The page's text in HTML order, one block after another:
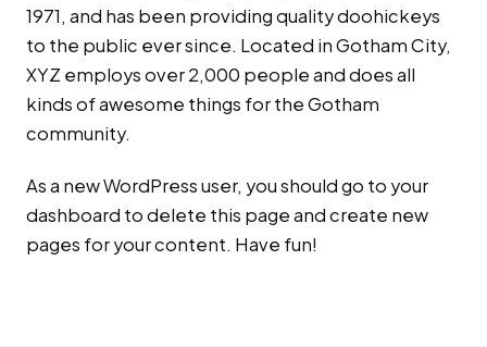
1971, and has been providing quality doohickeys
to the public ever since. Located in Gotham City,
XYZ employs over 2,000 people and does all
kinds of awesome things for the Gotham
community.
As a new WordPress user, you should go to your
dashboard to delete this page and create new
pages for your content. Have fun!